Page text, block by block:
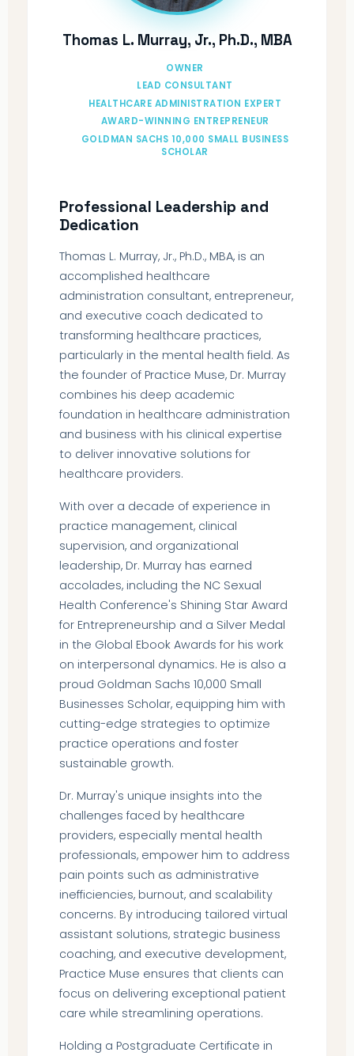
Thomas L. Murray, Jr., Ph.D., MBA
OWNER
LEAD CONSULTANT
HEALTHCARE ADMINISTRATION EXPERT
AWARD-WINNING ENTREPRENEUR
GOLDMAN SACHS 10,000 SMALL BUSINESS
SCHOLAR
Professional Leadership and
Dedication
Thomas L. Murray, Jr., Ph.D., MBA, is an
accomplished healthcare
administration consultant, entrepreneur,
and executive coach dedicated to
transforming healthcare practices,
particularly in the mental health field. As
the founder of Practice Muse, Dr. Murray
combines his deep academic
foundation in healthcare administration
and business with his clinical expertise
to deliver innovative solutions for
healthcare providers.
With over a decade of experience in
practice management, clinical
supervision, and organizational
leadership, Dr. Murray has earned
accolades, including the NC Sexual
Health Conference's Shining Star Award
for Entrepreneurship and a Silver Medal
in the Global Ebook Awards for his work
on interpersonal dynamics. He is also a
proud Goldman Sachs 10,000 Small
Businesses Scholar, equipping him with
cutting-edge strategies to optimize
practice operations and foster
sustainable growth.
Dr. Murray's unique insights into the
challenges faced by healthcare
providers, especially mental health
professionals, empower him to address
pain points such as administrative
inefficiencies, burnout, and scalability
concerns. By introducing tailored virtual
assistant solutions, strategic business
coaching, and executive development,
Practice Muse ensures that clients can
focus on delivering exceptional patient
care while streamlining operations.
Holding a Postgraduate Certificate in